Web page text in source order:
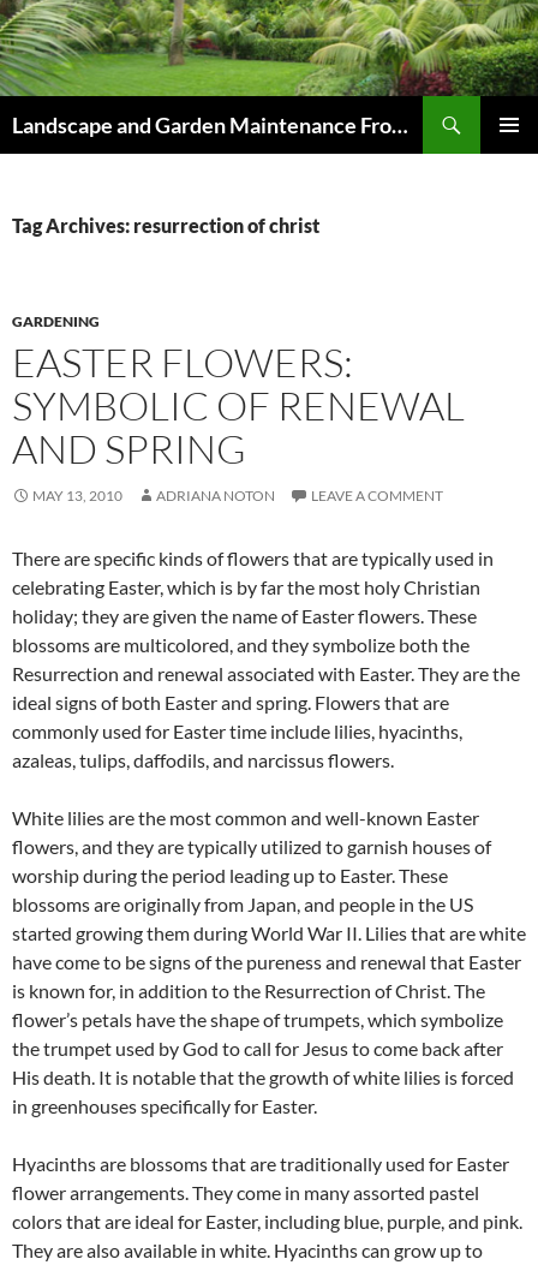
Skip
to
content
Landscape and Garden Maintenance From Westville and Pinetown to Kloof , Hillcrest , Assagay , Drummond and Waterfall
Tag Archives: resurrection of christ
GARDENING
EASTER FLOWERS:
SYMBOLIC OF RENEWAL
AND SPRING
MAY 13, 2010 ADRIANA NOTON LEAVE A COMMENT
There are specific kinds of flowers that are typically used in
celebrating Easter, which is by far the most holy Christian
holiday; they are given the name of Easter flowers. These
blossoms are multicolored, and they symbolize both the
Resurrection and renewal associated with Easter. They are the
ideal signs of both Easter and spring. Flowers that are
commonly used for Easter time include lilies, hyacinths,
azaleas, tulips, daffodils, and narcissus flowers.
White lilies are the most common and well-known Easter
flowers, and they are typically utilized to garnish houses of
worship during the period leading up to Easter. These
blossoms are originally from Japan, and people in the US
started growing them during World War II. Lilies that are white
have come to be signs of the pureness and renewal that Easter
is known for, in addition to the Resurrection of Christ. The
flower’s petals have the shape of trumpets, which symbolize
the trumpet used by God to call for Jesus to come back after
His death. It is notable that the growth of white lilies is forced
in greenhouses specifically for Easter.
Hyacinths are blossoms that are traditionally used for Easter
flower arrangements. They come in many assorted pastel
colors that are ideal for Easter, including blue, purple, and pink.
They are also available in white. Hyacinths can grow up to